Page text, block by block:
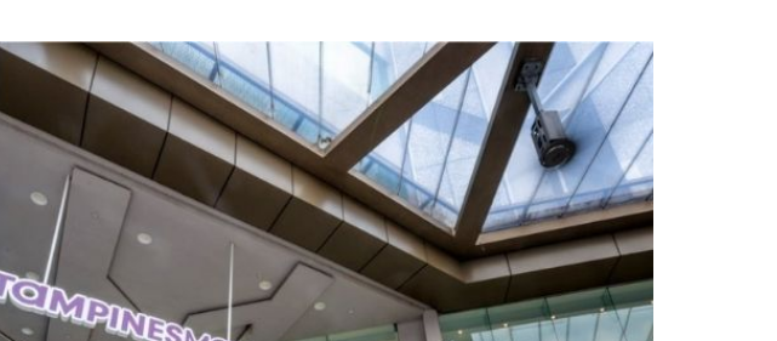
LinkedIn